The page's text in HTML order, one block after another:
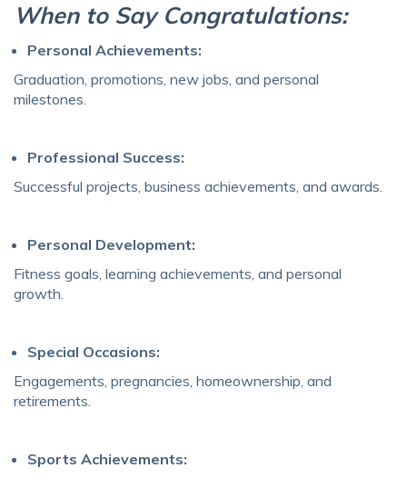
When to Say Congratulations:
Personal Achievements:
Graduation, promotions, new jobs, and personal
milestones.
Professional Success:
Successful projects, business achievements, and awards.
Personal Development:
Fitness goals, learning achievements, and personal
growth.
Special Occasions:
Engagements, pregnancies, homeownership, and
retirements.
Sports Achievements: